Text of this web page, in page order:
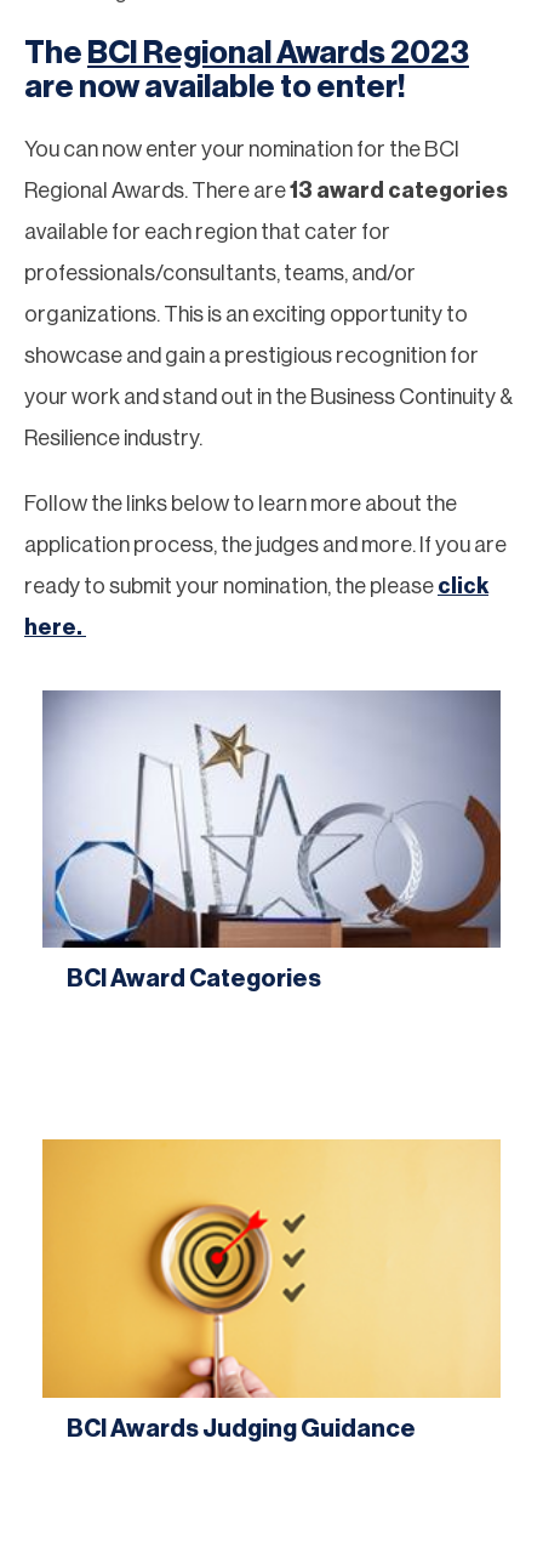
The BCI Regional Awards 2023
are now available to enter!
You can now enter your nomination for the BCI
Regional Awards. There are13 award categories
available for each region that cater for
professionals/consultants, teams, and/or
organizations. This is an exciting opportunity to
showcase and gain a prestigious recognition for
your work and stand out in the Business Continuity &
Resilience industry.
Follow the links below to learn more about the
application process, the judges and more. If you are
ready to submit your nomination, the please click
here.
BCI Award Categories
BCI Awards Judging Guidance